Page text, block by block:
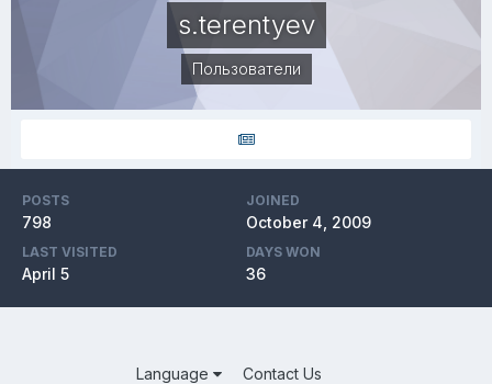
s.terentyev
Пользователи
POSTS
798
JOINED
October 4, 2009
LAST VISITED
April 5
DAYS WON
36
Language Contact Us